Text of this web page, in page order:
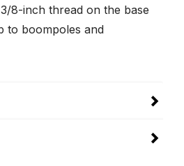
8-inch thread on the base
to boompoles and